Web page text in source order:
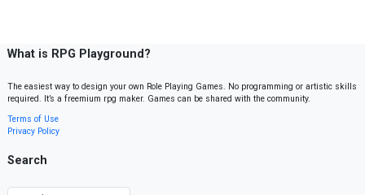
What is RPG Playground?
The easiest way to design your own Role Playing Games. No programming or artistic skills
required. It’s a freemium rpg maker. Games can be shared with the community.
Terms of Use
Privacy Policy
Search